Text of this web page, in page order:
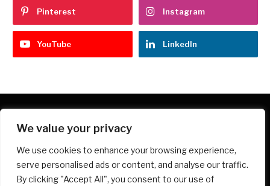
We value your privacy
We use cookies to enhance your browsing experience,
serve personalised ads or content, and analyse our traffic.
By clicking "Accept All", you consent to our use of
Pinterest Instagram
YouTube LinkedIn
(Twitter)
HOME PRIVACY POLICY ABOUT CONTACT